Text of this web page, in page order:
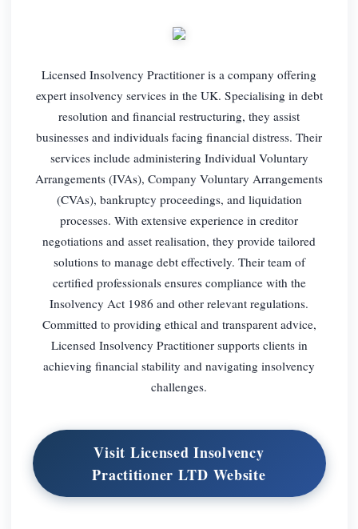
Licensed Insolvency Practitioner is a company offering
expert insolvency services in the UK. Specialising in debt
resolution and financial restructuring, they assist
businesses and individuals facing financial distress. Their
services include administering Individual Voluntary
Arrangements (IVAs), Company Voluntary Arrangements
(CVAs), bankruptcy proceedings, and liquidation
processes. With extensive experience in creditor
negotiations and asset realisation, they provide tailored
solutions to manage debt effectively. Their team of
certified professionals ensures compliance with the
Insolvency Act 1986 and other relevant regulations.
Committed to providing ethical and transparent advice,
Licensed Insolvency Practitioner supports clients in
achieving financial stability and navigating insolvency
challenges.
Visit Licensed Insolvency
Practitioner LTD Website